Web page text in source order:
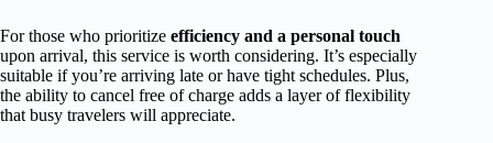
For those who prioritize efficiency and a personal touch
upon arrival, this service is worth considering. It’s especially
suitable if you’re arriving late or have tight schedules. Plus,
the ability to cancel free of charge adds a layer of flexibility
that busy travelers will appreciate.